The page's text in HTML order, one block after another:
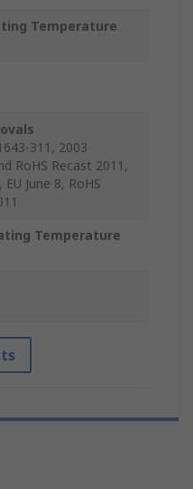
Temperature
311, 2003
RoHS Recast 2011,
EU June 8, RoHS
Temperature